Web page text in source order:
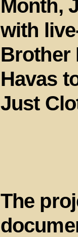
Month,
with
Brother
Havas
Just
The